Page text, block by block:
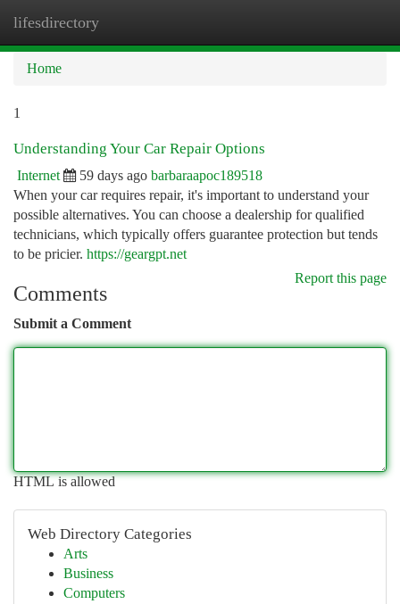
lifesdirectory
Home
1
Understanding Your Car Repair Options
Internet 59 days ago barbaraapoc189518
When your car requires repair, it's important to understand your
possible alternatives. You can choose a dealership for qualified
technicians, which typically offers guarantee protection but tends
to be pricier. https://geargpt.net
Report this page
Comments
Submit a Comment
HTML is allowed
Web Directory Categories
Arts
Business
Computers